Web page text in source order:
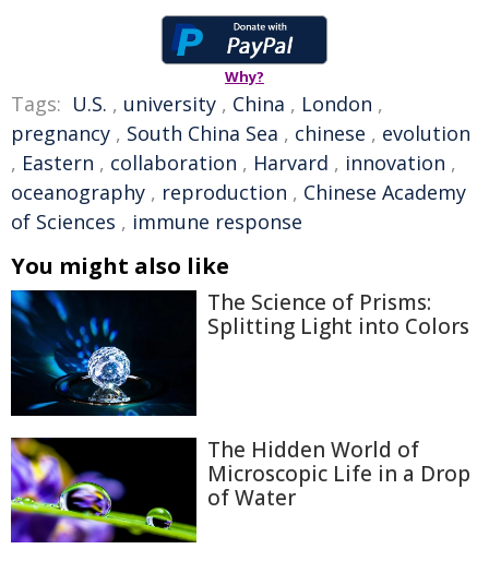
Why?
Tags: U.S. , university , China , London ,
pregnancy , South China Sea , chinese , evolution
, Eastern , collaboration , Harvard , innovation ,
oceanography , reproduction , Chinese Academy
of Sciences , immune response
You might also like
The Science of Prisms:
Splitting Light into Colors
The Hidden World of
Microscopic Life in a Drop
of Water